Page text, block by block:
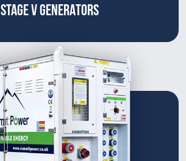
STAGE V GENERATORS